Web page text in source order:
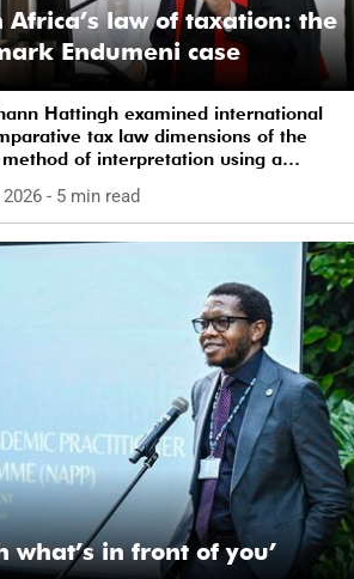
Africa’s law of taxation: the
Endumeni case
Hattingh examined international
tax law dimensions of the
of interpretation using a
- 5 min read
what’s in front of you’